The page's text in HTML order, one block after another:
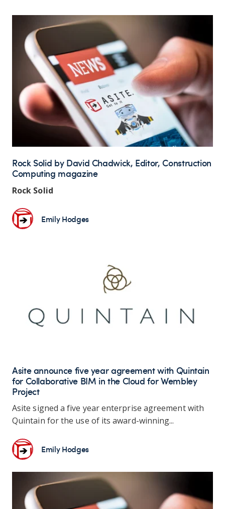
Rock Solid by David Chadwick, Editor, Construction
Computing magazine
Rock Solid
Emily Hodges
Asite announce five year agreement with Quintain
for Collaborative BIM in the Cloud for Wembley
Project
Asite signed a five year enterprise agreement with
Quintain for the use of its award-winning...
Emily Hodges